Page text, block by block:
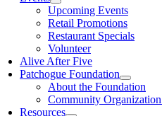
Upcoming Events
Retail Promotions
Restaurant Specials
Volunteer
Alive After Five
Patchogue Foundation
About the Foundation
Community
Resources